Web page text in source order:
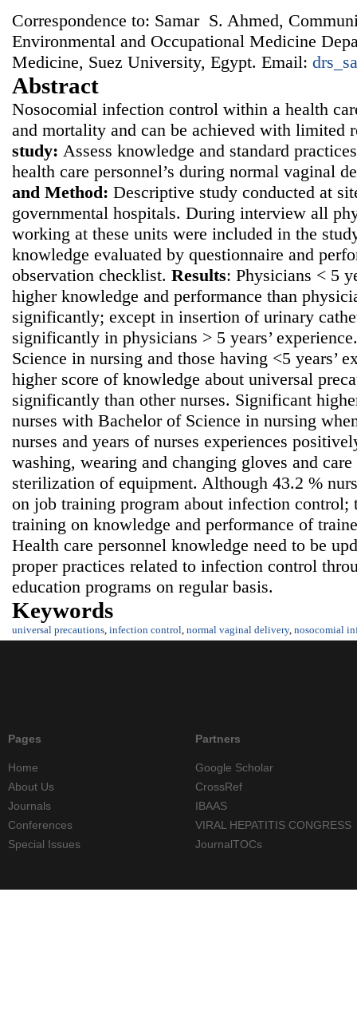
Correspondence to: Samar S. Ahmed,
Environmental and Occupational Medicine
Medicine, Suez University, Egypt. Email:
Abstract
Nosocomial infection control within a health
and mortality and can be achieved with limited
study: Assess knowledge and standard
health care personnel’s during normal vaginal
and Method: Descriptive study conducted at
governmental hospitals. During interview all
working at these units were included in the
knowledge evaluated by questionnaire and
observation checklist. Results: Physicians < 5
higher knowledge and performance than
significantly; except in insertion of urinary
significantly in physicians > 5 years’
Science in nursing and those having <5 years’
higher score of knowledge about universal
significantly than other nurses. Significant
nurses with Bachelor of Science in nursing
nurses and years of nurses experiences
washing, wearing and changing gloves and
sterilization of equipment. Although 43.2 %
on job training program about infection control;
training on knowledge and performance of
Health care personnel knowledge need to be
proper practices related to infection control
education programs on regular basis.
Keywords
universal precautions, infection control, normal vaginal delivery, nosocomial
Pages
Home
About Us
Journals
Conferences
Special Issues
Partners
Google Scholar
CrossRef
IBAAS
VIRAL HEPATITIS CONGRESS
JournalTOCs